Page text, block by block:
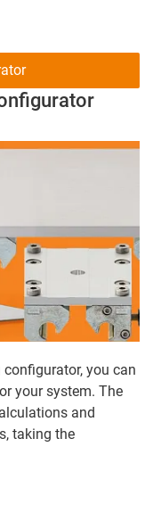
you can
your system. The
and
taking the